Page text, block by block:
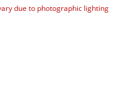
due to photographic lighting